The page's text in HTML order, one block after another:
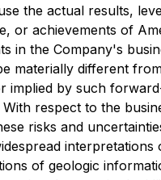
the actual results,
or achievements of
in the Company's
materially different
implied by such
respect to the
risks and
interpretations
of geologic